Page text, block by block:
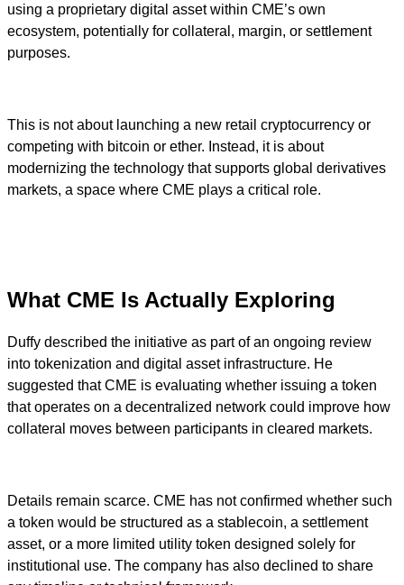
using a proprietary digital asset within CME’s own
ecosystem, potentially for collateral, margin, or settlement
purposes.
This is not about launching a new retail cryptocurrency or
competing with bitcoin or ether. Instead, it is about
modernizing the technology that supports global derivatives
markets, a space where CME plays a critical role.
What CME Is Actually Exploring
Duffy described the initiative as part of an ongoing review
into tokenization and digital asset infrastructure. He
suggested that CME is evaluating whether issuing a token
that operates on a decentralized network could improve how
collateral moves between participants in cleared markets.
Details remain scarce. CME has not confirmed whether such
a token would be structured as a stablecoin, a settlement
asset, or a more limited utility token designed solely for
institutional use. The company has also declined to share